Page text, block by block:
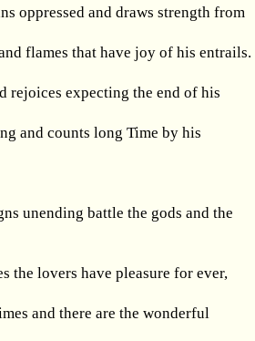
oppressed and draws strength from
flames that have joy of his entrails.
rejoices expecting the end of his
and counts long Time by his
unending battle the gods and the
the lovers have pleasure for ever,
and there are the wonderful